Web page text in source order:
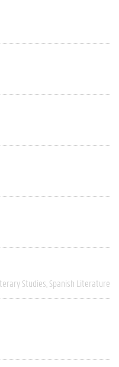
Studies Spanish Literature